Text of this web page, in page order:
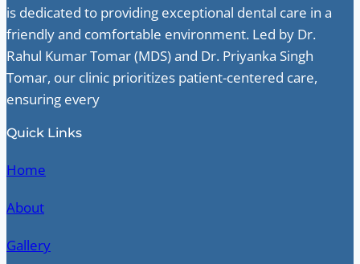
is dedicated to providing exceptional dental care in a
friendly and comfortable environment. Led by Dr.
Rahul Kumar Tomar (MDS) and Dr. Priyanka Singh
Tomar, our clinic prioritizes patient-centered care,
ensuring every
Quick Links
Home
About
Gallery